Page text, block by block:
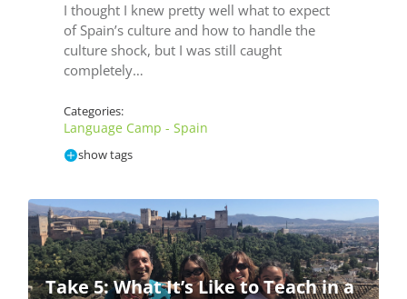
I thought I knew pretty well what to expect
of Spain’s culture and how to handle the
culture shock, but I was still caught
completely…
Categories:
Language Camp - Spain
show tags
Take 5: What It’s Like to Teach in a